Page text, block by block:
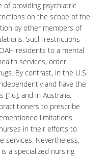
providing psychiatric
on the scope of the
by other members of
Such restrictions
residents to a mental
services, order
By contrast, in the U.S.
and have the
[16]; and in Australia,
to prescribe
limitations
in their efforts to
services. Nevertheless,
a specialized nursing